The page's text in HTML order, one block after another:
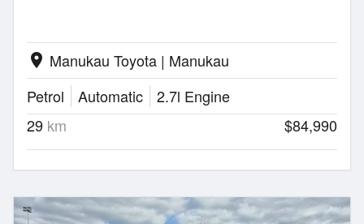
location_on Manukau Toyota | Manukau
Petrol
Automatic
2.7l Engine
29 km $84,990